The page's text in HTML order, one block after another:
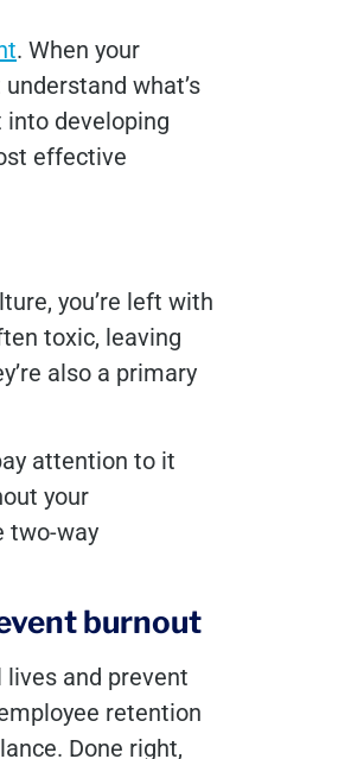
. When your
what’s
developing
effective
you’re left with
toxic, leaving
also a primary
attention to it
your
two-way
burnout
and prevent
retention
Done right,